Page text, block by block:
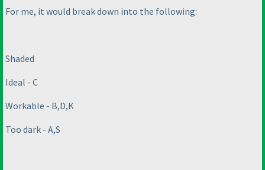
For me, it would break down into the following:
Shaded
Ideal - C
Workable - B,D,K
Too dark - A,S